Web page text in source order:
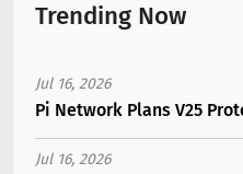
Trending Now
Jul 16, 2026
Pi Network Plans V25
Jul 16, 2026